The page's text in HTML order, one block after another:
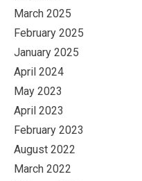
March 2025
February 2025
January 2025
April 2024
May 2023
April 2023
February 2023
August 2022
March 2022